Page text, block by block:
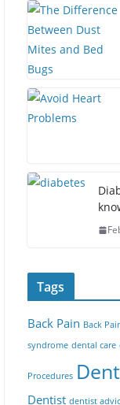
Tags
Back Pain Back
syndrome dental care
Procedures
Dentist dentist